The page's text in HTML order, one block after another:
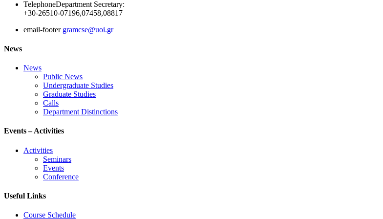
TelephoneDepartment Secretary:
+30-26510-07196,07458,08817
email-footer gramcse@uoi.gr
News
News
Public News
Undergraduate Studies
Graduate Studies
Calls
Department Distinctions
Events – Activities
Activities
Seminars
Events
Conference
Useful Links
Course Schedule